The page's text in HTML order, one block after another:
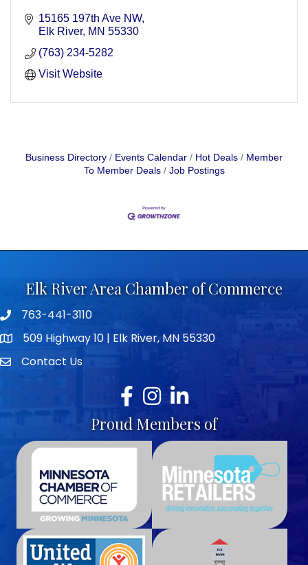
15165 197th Ave NW
Elk River MN 55330
(763) 234-5282
Visit Website
Business Directory Events Calendar Hot Deals
Member
To Member Deals
Job Postings
Elk River Area Chamber of Commerce
Telephone icon
763-441-3110
map icon509 Highway 10 | Elk River, MN 55330
envelope icon
Contact Us
Facebook
Instagram
LinkedIn
Proud Members of